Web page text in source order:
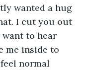
wanted a hug
I cut you out
to hear
me inside to
normal